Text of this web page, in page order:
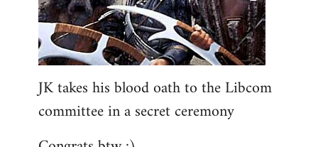
JK takes his blood oath to the Libcom
committee in a secret ceremony